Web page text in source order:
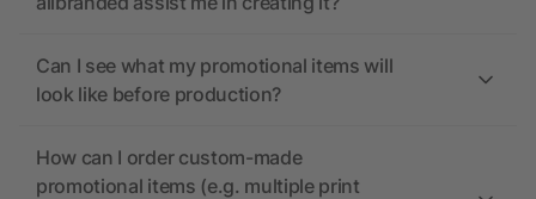
Can I see what my promotional items will
look like before production?
How can I order custom-made
promotional items (e.g. multiple print